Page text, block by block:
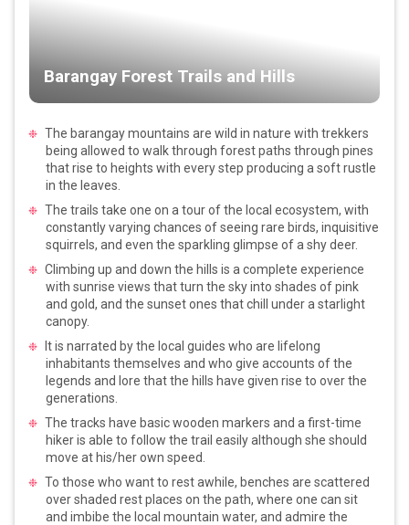
Barangay Forest Trails and Hills
The barangay mountains are wild in nature with trekkers
being allowed to walk through forest paths through pines
that rise to heights with every step producing a soft rustle
in the leaves.
The trails take one on a tour of the local ecosystem, with
constantly varying chances of seeing rare birds, inquisitive
squirrels, and even the sparkling glimpse of a shy deer.
Climbing up and down the hills is a complete experience
with sunrise views that turn the sky into shades of pink
and gold, and the sunset ones that chill under a starlight
canopy.
It is narrated by the local guides who are lifelong
inhabitants themselves and who give accounts of the
legends and lore that the hills have given rise to over the
generations.
The tracks have basic wooden markers and a first-time
hiker is able to follow the trail easily although she should
move at his/her own speed.
To those who want to rest awhile, benches are scattered
over shaded rest places on the path, where one can sit
and imbibe the local mountain water, and admire the